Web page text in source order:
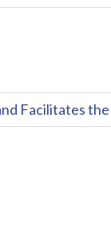
Facilitates